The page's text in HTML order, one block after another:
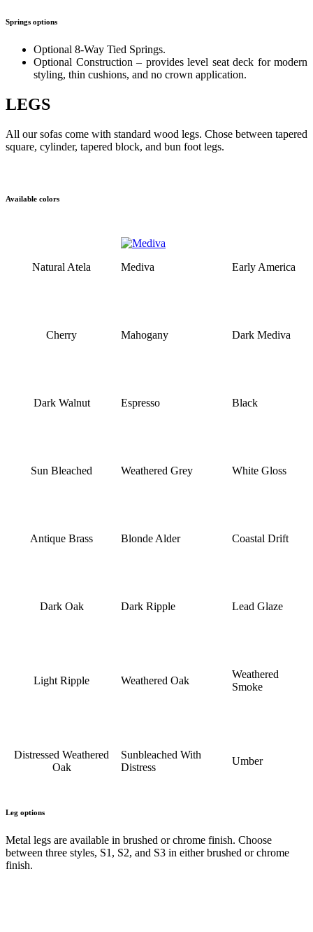
Springs options
Optional 8-Way Tied Springs.
Optional Construction – provides level seat deck for modern
styling, thin cushions, and no crown application.
LEGS
All our sofas come with standard wood legs. Chose between tapered
square, cylinder, tapered block, and bun foot legs.
Available colors
Natural Atela Mediva Early America
Cherry Mahogany Dark Mediva
Dark Walnut Espresso Black
Sun Bleached Weathered Grey White Gloss
Antique Brass Blonde Alder Coastal Drift
Dark Oak Dark Ripple Lead Glaze
Light Ripple Weathered Oak
Weathered
Smoke
Distressed Weathered
Oak
Sunbleached With
Distress
Umber
Leg options
Metal legs are available in brushed or chrome finish. Choose
between three styles, S1, S2, and S3 in either brushed or chrome
finish.